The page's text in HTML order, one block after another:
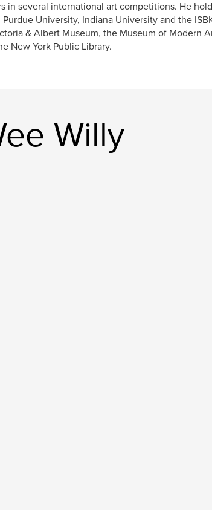
in several international art competitions. He
University, Indiana University and the
& Albert Museum, the Museum of Modern
New York Public Library.
Willy